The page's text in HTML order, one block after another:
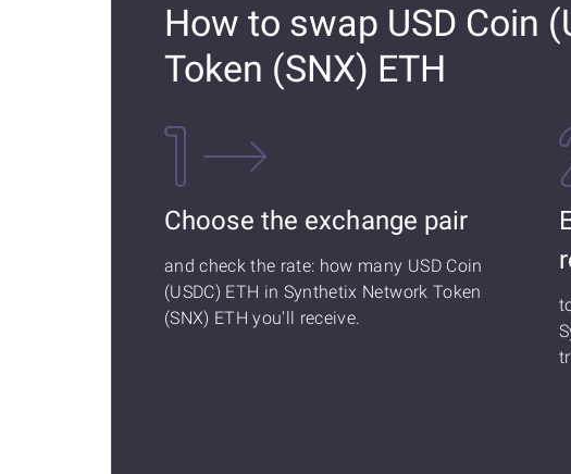
How to swap USD Coin
Token (SNX) ETH
Choose the exchange pair
and check the rate: how many USD Coin
(USDC) ETH in Synthetix Network Token
(SNX) ETH you'll receive.